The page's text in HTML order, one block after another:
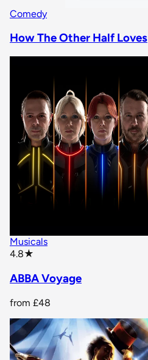
Comedy
How The Other Half Loves
Musicals
4.8★
ABBA Voyage
from £48